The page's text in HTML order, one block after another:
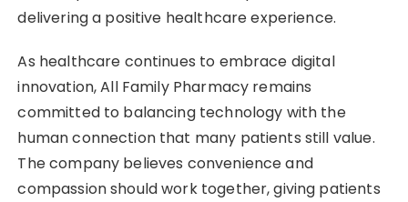
delivering a positive healthcare experience.
As healthcare continues to embrace digital
innovation, All Family Pharmacy remains
committed to balancing technology with the
human connection that many patients still value.
The company believes convenience and
compassion should work together, giving patients